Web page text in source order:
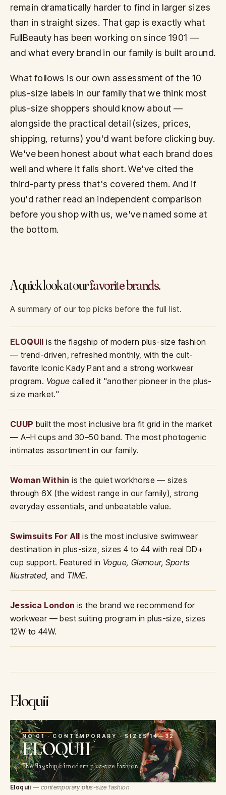
remain dramatically harder to find in larger sizes
than in straight sizes. That gap is exactly what
FullBeauty has been working on since 1901 —
and what every brand in our family is built around.
What follows is our own assessment of the 10
plus-size labels in our family that we think most
plus-size shoppers should know about —
alongside the practical detail (sizes, prices,
shipping, returns) you'd want before clicking buy.
We've been honest about what each brand does
well and where it falls short. We've cited the
third-party press that's covered them. And if
you'd rather read an independent comparison
before you shop with us, we've named some at
the bottom.
A quick look at ourfavorite brands.
A summary of our top picks before the full list.
ELOQUII is the flagship of modern plus-size fashion
— trend-driven, refreshed monthly, with the cult-
favorite Iconic Kady Pant and a strong workwear
program. Vogue called it "another pioneer in the plus-
size market."
CUUP built the most inclusive bra fit grid in the market
— A–H cups and 30–50 band. The most photogenic
intimates assortment in our family.
Woman Within is the quiet workhorse — sizes
through 6X (the widest range in our family), strong
everyday essentials, and unbeatable value.
Swimsuits For All is the most inclusive swimwear
destination in plus-size, sizes 4 to 44 with real DD+
cup support. Featured in Vogue, Glamour, Sports
Illustrated, and TIME.
Jessica London is the brand we recommend for
workwear — best suiting program in plus-size, sizes
12W to 44W.
Eloquii
NO 01 · CONTEMPORARY · SIZES 14—32
01
ELOQUII
The flagship of modern plus-size fashion.
Eloquii — contemporary plus-size fashion